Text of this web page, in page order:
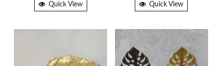
Quick View Quick View